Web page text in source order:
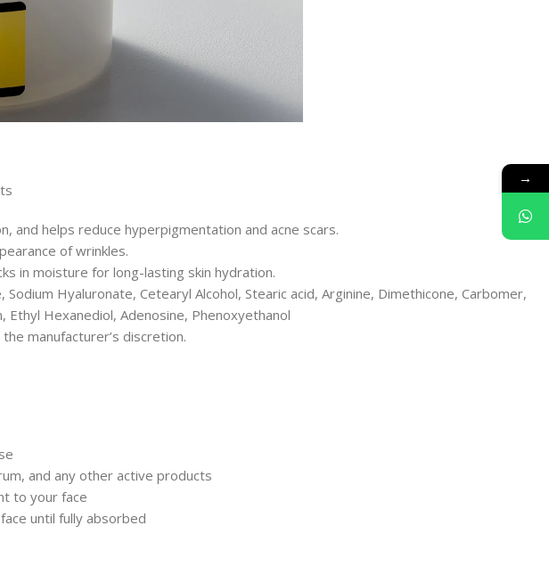
and helps reduce hyperpigmentation and acne scars.
of wrinkles.
in moisture for long-lasting skin hydration.
Hyaluronate, Cetearyl Alcohol, Stearic acid, Arginine, Dimethicone, Carbomer,
Ethyl Hexanediol, Adenosine, Phenoxyethanol
manufacturer’s discretion.
and any other active products
to your face
until fully absorbed
→